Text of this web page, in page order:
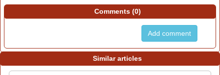
Comments (0)
Add comment
Similar articles